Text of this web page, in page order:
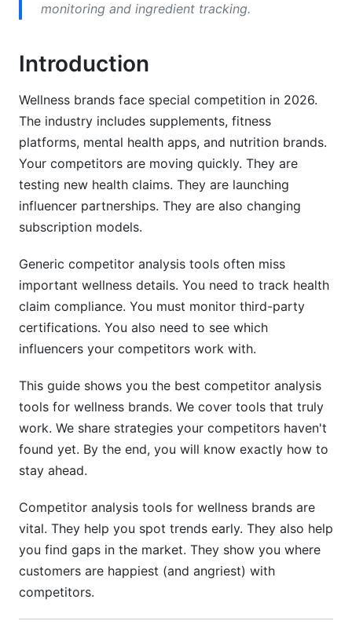
Product-Level Competitive Intelligence
Customer Experience and Loyalty Analysis
Compliance and Claims Monitoring
Using Social Media and Influencer Data for
Wellness Analysis
Discovering Competitor Influencer Partnerships
Content and Educational Strategy
Competitor Analysis Tools Comparison
(2026)
Specialized Wellness Tools
Free and Freemium Options
Building Your Competitor Analysis Workflow
Setting Up Your Monitoring System
Converting Data Into Strategy
Staying Ethical and Compliant
Wellness-Specific Use Cases
monitoring and ingredient tracking.
Introduction
Wellness brands face special competition in 2026.
The industry includes supplements, fitness
platforms, mental health apps, and nutrition brands.
Your competitors are moving quickly. They are
testing new health claims. They are launching
influencer partnerships. They are also changing
subscription models.
Generic competitor analysis tools often miss
important wellness details. You need to track health
claim compliance. You must monitor third-party
certifications. You also need to see which
influencers your competitors work with.
This guide shows you the best competitor analysis
tools for wellness brands. We cover tools that truly
work. We share strategies your competitors haven't
found yet. By the end, you will know exactly how to
stay ahead.
Competitor analysis tools for wellness brands are
vital. They help you spot trends early. They also help
you find gaps in the market. They show you where
customers are happiest (and angriest) with
competitors.